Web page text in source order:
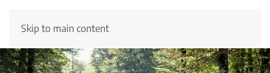
Skip to main content